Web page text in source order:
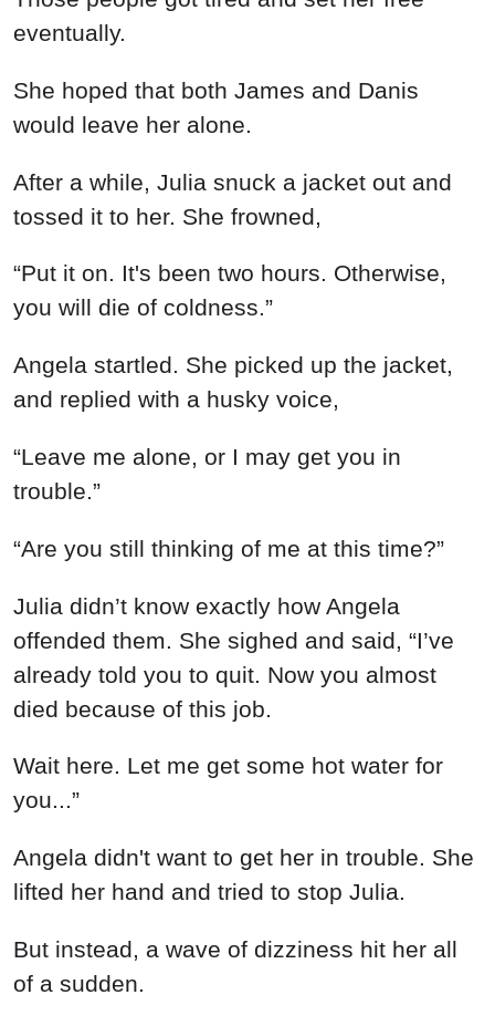
“Are you still thinking of me at this time?”
Julia didn’t know exactly how Angela
offended them. She sighed and said, “I’ve
already told you to quit. Now you almost
died because of this job.
Wait here. Let me get some hot water for
you...”
Angela didn't want to get her in trouble. She
lifted her hand and tried to stop Julia.
But instead, a wave of dizziness hit her all
of a sudden.